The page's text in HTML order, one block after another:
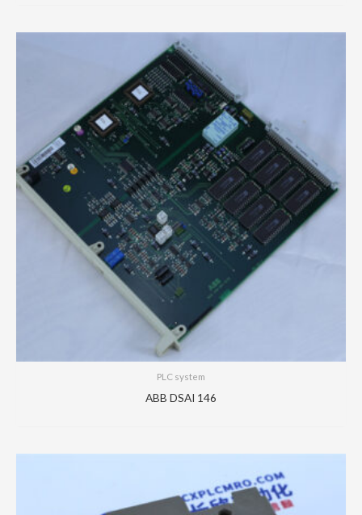
PLC system
ABB DSAI 146